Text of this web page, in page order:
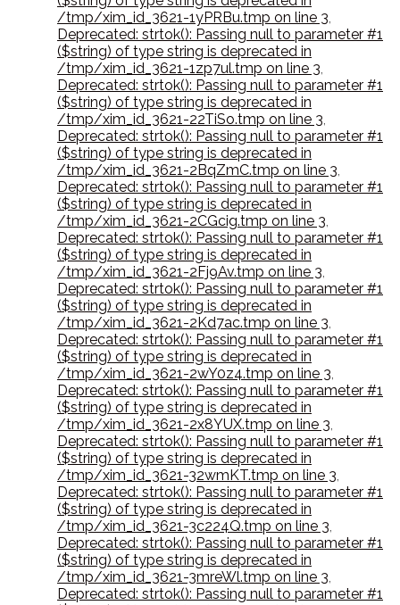
/tmp/xim_id_3621-1yPRBu.tmp on line 3,
Deprecated: strtok(): Passing null to parameter #1
($string) of type string is deprecated in
/tmp/xim_id_3621-1zp7ul.tmp on line 3,
Deprecated: strtok(): Passing null to parameter #1
($string) of type string is deprecated in
/tmp/xim_id_3621-22TiSo.tmp on line 3,
Deprecated: strtok(): Passing null to parameter #1
($string) of type string is deprecated in
/tmp/xim_id_3621-2BqZmC.tmp on line 3,
Deprecated: strtok(): Passing null to parameter #1
($string) of type string is deprecated in
/tmp/xim_id_3621-2CGcig.tmp on line 3,
Deprecated: strtok(): Passing null to parameter #1
($string) of type string is deprecated in
/tmp/xim_id_3621-2Fj9Av.tmp on line 3,
Deprecated: strtok(): Passing null to parameter #1
($string) of type string is deprecated in
/tmp/xim_id_3621-2Kd7ac.tmp on line 3,
Deprecated: strtok(): Passing null to parameter #1
($string) of type string is deprecated in
/tmp/xim_id_3621-2wY0z4.tmp on line 3,
Deprecated: strtok(): Passing null to parameter #1
($string) of type string is deprecated in
/tmp/xim_id_3621-2x8YUX.tmp on line 3,
Deprecated: strtok(): Passing null to parameter #1
($string) of type string is deprecated in
/tmp/xim_id_3621-32wmKT.tmp on line 3,
Deprecated: strtok(): Passing null to parameter #1
($string) of type string is deprecated in
/tmp/xim_id_3621-3c224Q.tmp on line 3,
Deprecated: strtok(): Passing null to parameter #1
($string) of type string is deprecated in
/tmp/xim_id_3621-3mreWl.tmp on line 3,
Deprecated: strtok(): Passing null to parameter #1